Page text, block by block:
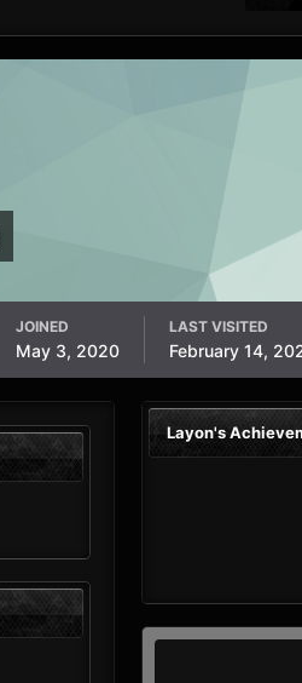
JOINED
May 3, 2020
LAST VISITED
February 14,
Layon's